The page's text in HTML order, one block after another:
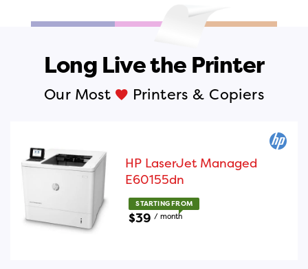
Long Live the Printer
Our Most Liked
Printers & Copiers
HP LaserJet Managed
E60155dn
STARTING FROM
$39/ month